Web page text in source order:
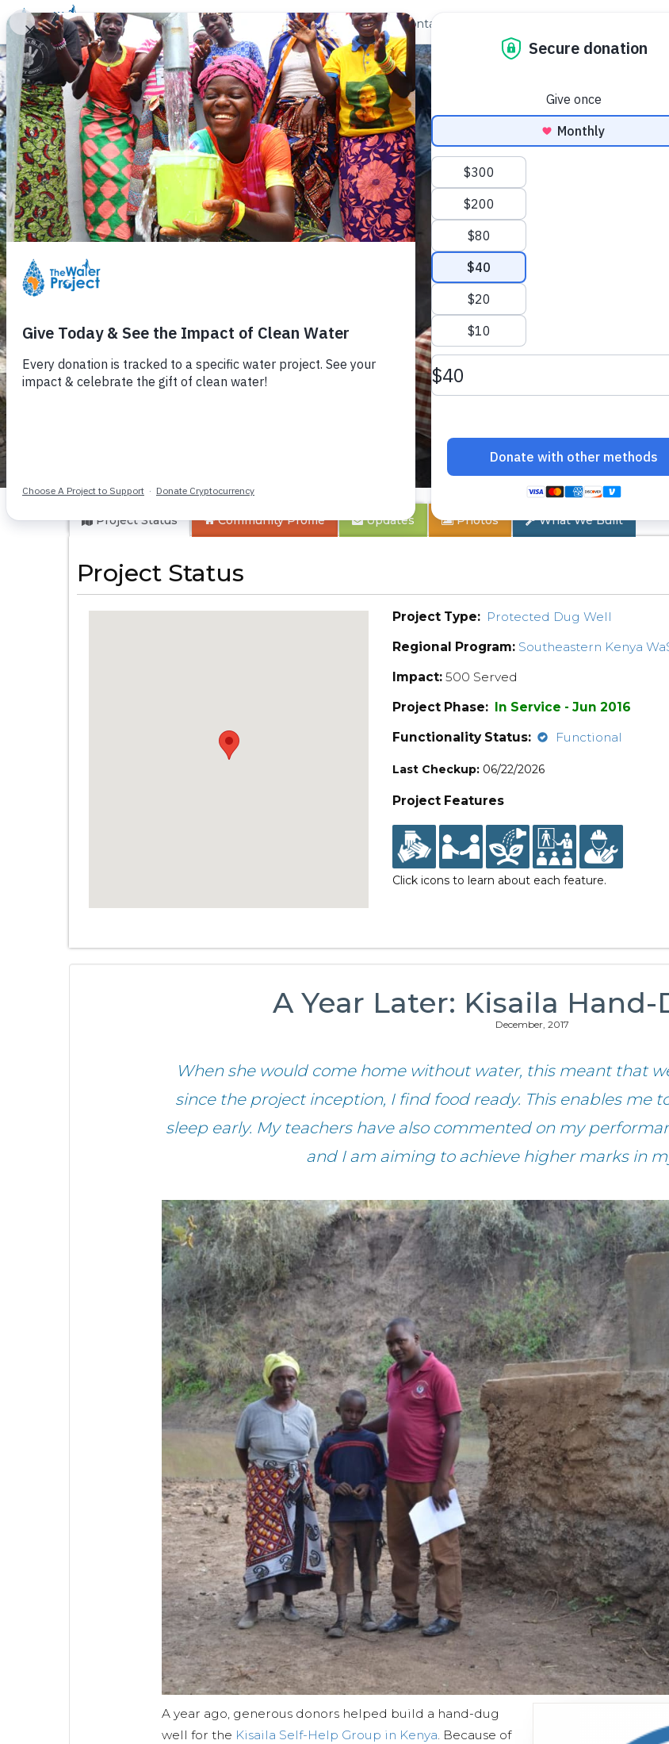
Donate Learn Take Action Our Work About Us Contact
Kisaila Community 1B
Project Status CommunityProfile Updates Photos What We Built
Project Status
Project Type: Protected Dug Well
Regional Program: Southeastern Kenya
Impact: 500 Served
Project Phase: In Service - Jun 2016
Functionality Status:
Functional
Last Checkup: 06/22/2026
Project Features
Click icons to learn about each feature.
A Year Later: Kisaila
December, 2017
When she would come home without water, this meant that
since the project inception, I find food ready. This enables me
sleep early. My teachers have also commented on my
and I am aiming to achieve higher marks in
A year ago, generous donors helped build a hand-dug
well for the Kisaila Self-Help Group in Kenya. Because of